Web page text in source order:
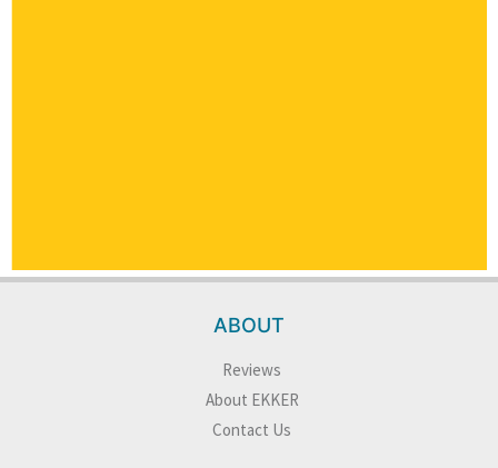
ABOUT
Reviews
About EKKER
Contact Us